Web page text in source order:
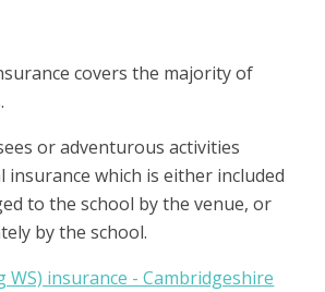
covers the majority of
or adventurous activities
insurance which is either included
to the school by the venue, or
by the school.
WS) insurance - Cambridgeshire